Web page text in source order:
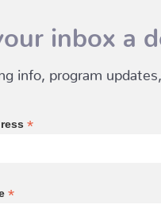
inbox a
info, program
*
*